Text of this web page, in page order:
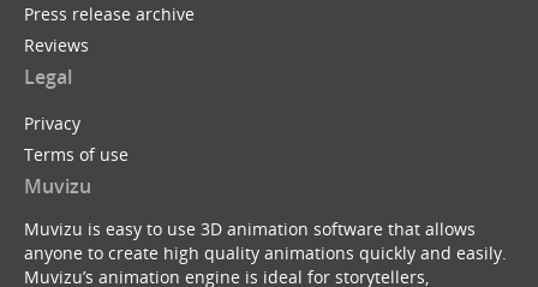
Press release archive
Reviews
Legal
Privacy
Terms of use
Muvizu
Muvizu is easy to use 3D animation software that allows
anyone to create high quality animations quickly and easily.
Muvizu’s animation engine is ideal for storytellers,